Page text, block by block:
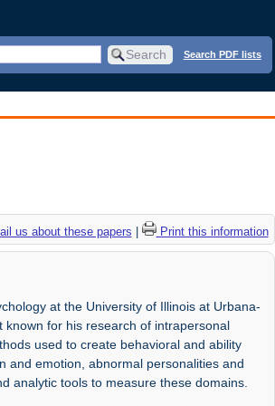
Search PDF lists
us about these papers Print this information
at the University of Illinois at Urbana-
for his research of intrapersonal
used to create behavioral and ability
and emotion, abnormal personalities and
analytic tools to measure these domains.